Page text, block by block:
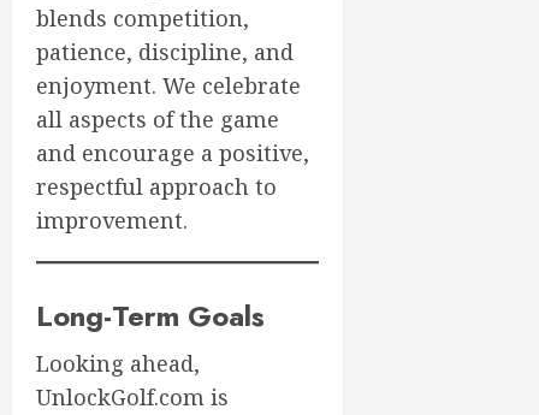
blends competition,
patience, discipline, and
enjoyment. We celebrate
all aspects of the game
and encourage a positive,
respectful approach to
improvement.
Long-Term Goals
Looking ahead,
UnlockGolf.com is